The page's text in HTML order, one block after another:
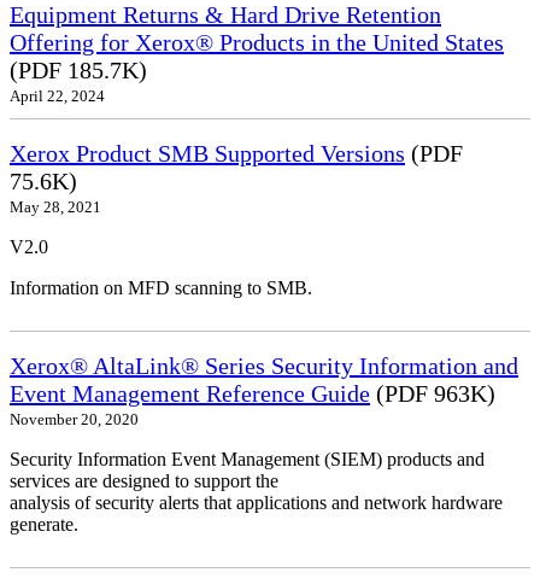
Equipment Returns & Hard Drive Retention
Offering for Xerox® Products in the United States
(PDF 185.7K)
April 22, 2024
Xerox Product SMB Supported Versions (PDF
75.6K)
May 28, 2021
V2.0
Information on MFD scanning to SMB.
Xerox® AltaLink® Series Security Information and
Event Management Reference Guide (PDF 963K)
November 20, 2020
Security Information Event Management (SIEM) products and
services are designed to support the
analysis of security alerts that applications and network hardware
generate.